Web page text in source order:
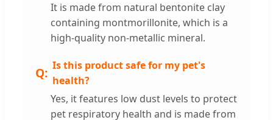
It is made from natural bentonite clay
containing montmorillonite, which is a
high-quality non-metallic mineral.
Is this product safe for my pet's
health?
Yes, it features low dust levels to protect
pet respiratory health and is made from